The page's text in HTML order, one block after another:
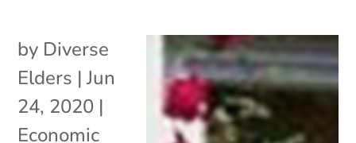
by Diverse
Elders |Jun
24, 2020 |
Economic